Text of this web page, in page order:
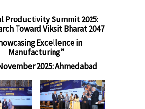
Productivity Summit 2025:
Toward Viksit Bharat 2047
Excellence in
Manufacturing”
2025: Ahmedabad